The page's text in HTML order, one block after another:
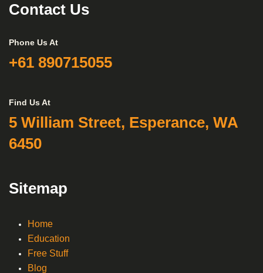
Contact Us
Phone Us At
+61 890715055
Find Us At
5 William Street, Esperance, WA
6450
Sitemap
Home
Education
Free Stuff
Blog